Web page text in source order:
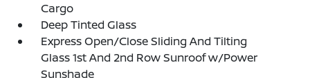
Cargo
Deep Tinted Glass
Express Open/Close Sliding And Tilting
Glass 1st And 2nd Row Sunroof w/Power
Sunshade